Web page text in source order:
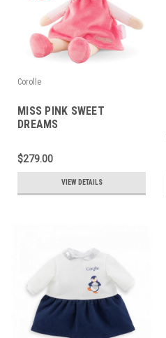
Corolle
MISS PINK SWEET
DREAMS
$279.00
VIEW DETAILS